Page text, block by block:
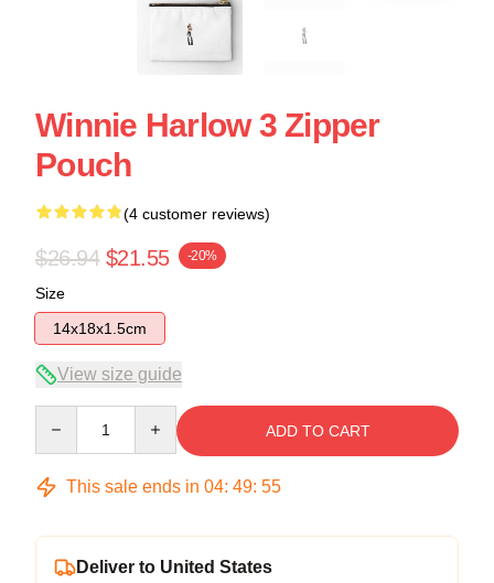
Winnie Harlow 3 Zipper
Pouch
(4 customer reviews)
$26.94 $21.55 -20%
Size
14x18x1.5cm
View size guide
ADD TO CART
This sale ends in 04: 49: 54
Deliver to United States